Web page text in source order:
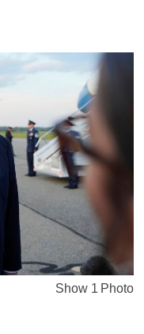
Show 1 Photo